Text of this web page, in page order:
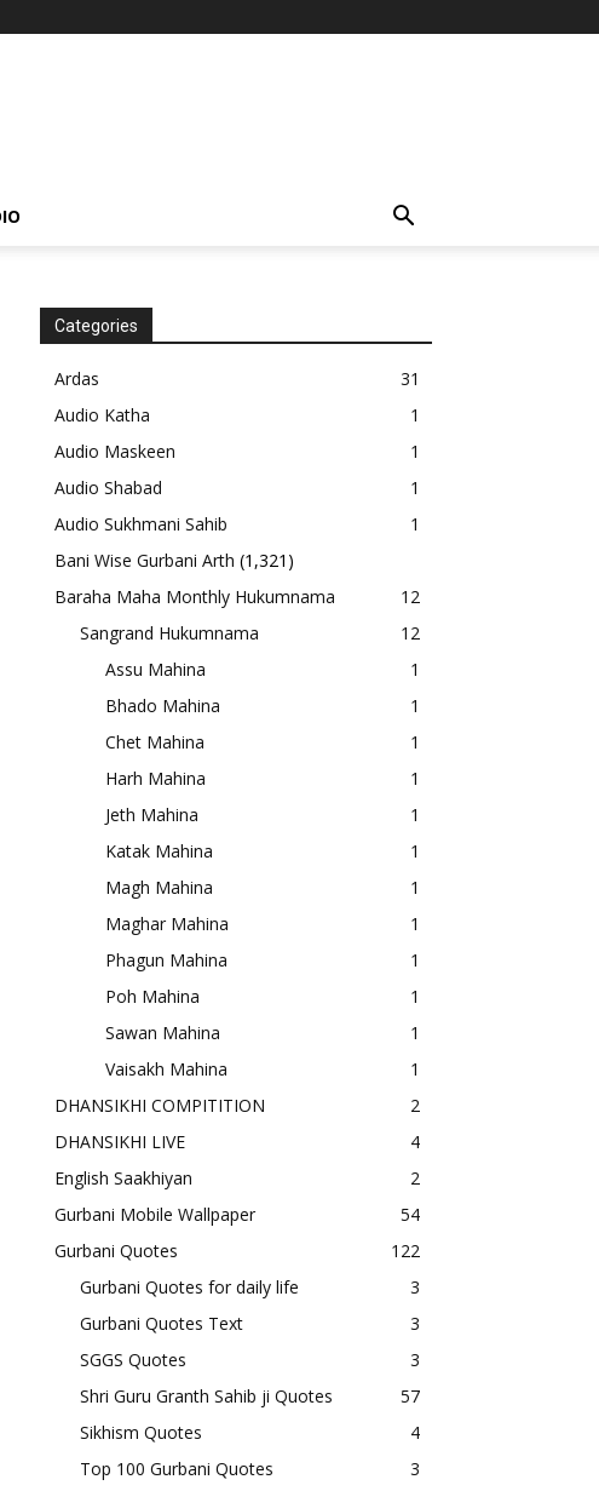
Categories
Ardas
31
Audio Katha
1
Audio Maskeen
1
Audio Shabad
1
Audio Sukhmani Sahib
1
Bani Wise Gurbani Arth (1,321)
Baraha Maha Monthly Hukumnama
12
Sangrand Hukumnama
12
Assu Mahina
1
Bhado Mahina
1
Chet Mahina
1
Harh Mahina
1
Jeth Mahina
1
Katak Mahina
1
Magh Mahina
1
Maghar Mahina
1
Phagun Mahina
1
Poh Mahina
1
Sawan Mahina
1
Vaisakh Mahina
1
DHANSIKHI COMPITITION
2
DHANSIKHI LIVE
4
English Saakhiyan
2
Gurbani Mobile Wallpaper
54
Gurbani Quotes
122
Gurbani Quotes for daily life
3
Gurbani Quotes Text
3
SGGS Quotes
3
Shri Guru Granth Sahib ji Quotes
57
Sikhism Quotes
4
Top 100 Gurbani Quotes
3